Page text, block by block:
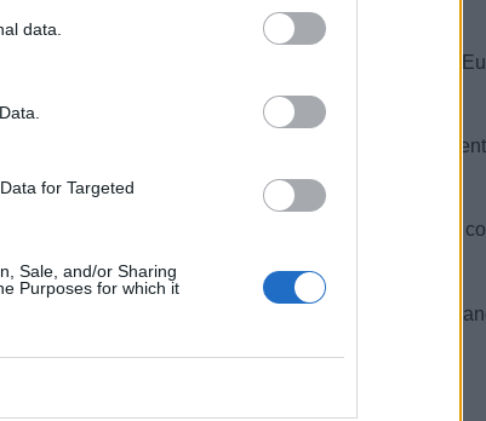
data.
for Targeted
Sale, and/or Sharing
Purposes for which it
is complemented by proficiency in an additional
excellence in public speaking, thriving as a
and verbal communication skills empower you to
competencies shine through your passion for people